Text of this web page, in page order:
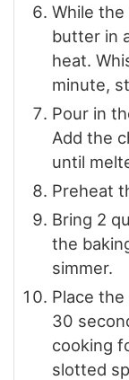
While
butter in
heat.
minute,
Pour in
Add the
until
Preheat
Bring 2
the
simmer.
Place
30
cooking
slotted